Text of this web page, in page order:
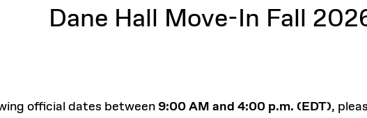
Dane Hall Move-In Fall
official dates between 9:00 AM and 4:00 p.m. (EDT),